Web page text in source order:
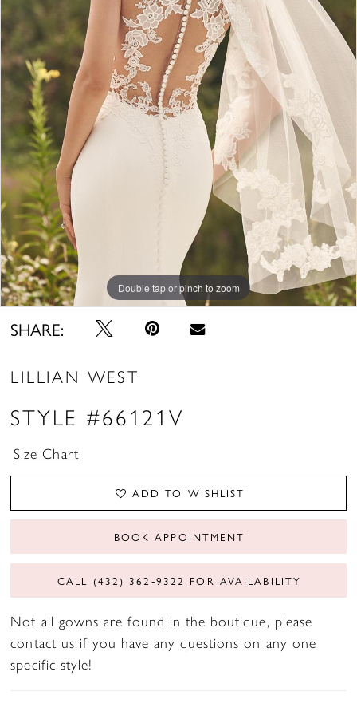
Double tap or pinch to zoom
SHARE:
LILLIAN WEST
STYLE #66121V
Size Chart
ADD TO WISHLIST
BOOK APPOINTMENT
CALL (432) 362‑9322 FOR AVAILABILITY
Not all gowns are found in the boutique, please
contact us if you have any questions on any one
specific style!